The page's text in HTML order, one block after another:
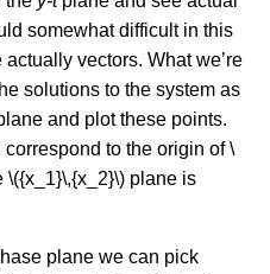
somewhat difficult in this
vectors. What we’re
solutions to the system as
and plot these points.
to the origin of \
\({x_1}\,{x_2}\) plane is
plane we can pick